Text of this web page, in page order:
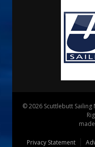
© 2026 Scuttlebutt Sailing
Privacy Statement